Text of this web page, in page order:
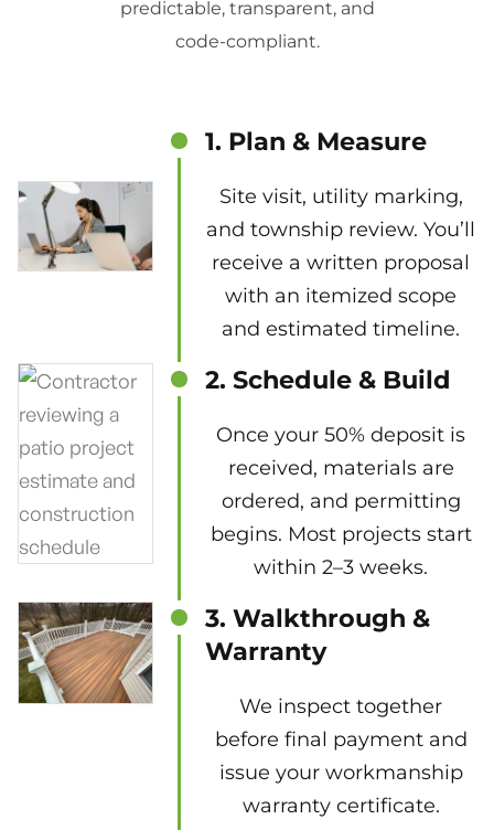
predictable, transparent, and
code-compliant.
1. Plan & Measure
Site visit, utility marking,
and township review. You’ll
receive a written proposal
with an itemized scope
and estimated timeline.
2. Schedule & Build
Once your 50% deposit is
received, materials are
ordered, and permitting
begins. Most projects start
within 2–3 weeks.
3. Walkthrough &
Warranty
We inspect together
before final payment and
issue your workmanship
warranty certificate.